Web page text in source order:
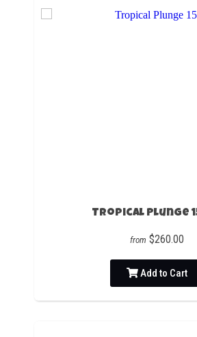
Tropical Plunge
from $260.00
Add to Cart